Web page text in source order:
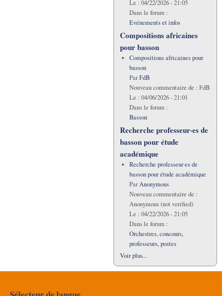
Le : 04/22/2026 - 21:05
Dans le forum :
Evénements et infos
Compositions africaines
pour basson
Compositions africaines pour
basson
ParFdB
Nouveau commentaire de : FdB
Le : 04/06/2026 - 21:01
Dans le forum :
Basson
Recherche professeur·es de
basson pour étude
académique
Recherche professeur·es de
basson pour étude académique
ParAnonymous
Nouveau commentaire de :
Anonymous (not verified)
Le : 04/22/2026 - 21:05
Dans le forum :
Orchestres, concours,
professeurs, postes
Voir plus...